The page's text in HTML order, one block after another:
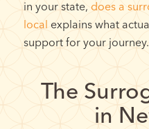
in your state, does a
local explains what
support for your journey.
The
in